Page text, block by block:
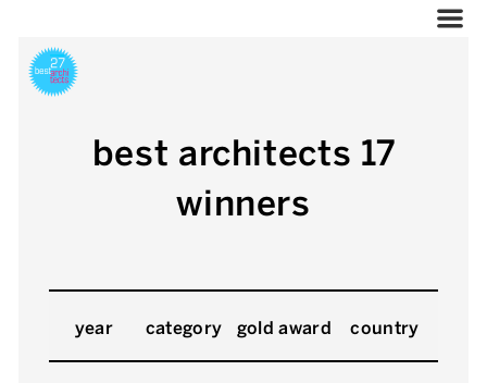
best architects 17
winners
year category gold award country